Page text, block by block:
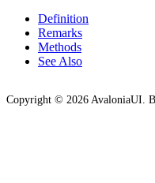
Definition
Remarks
Methods
See Also
Copyright © 2026 AvaloniaUI.